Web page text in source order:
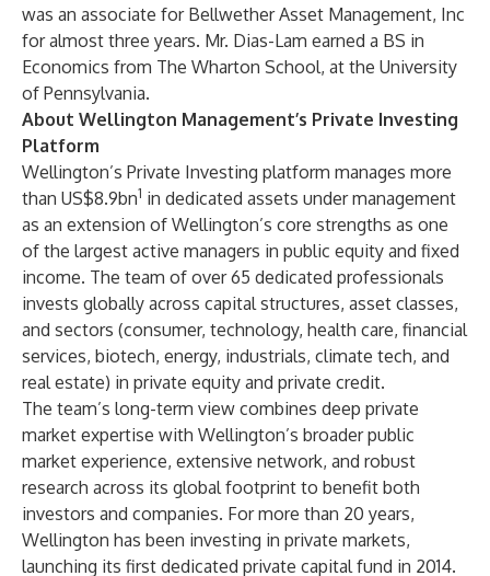
was an associate for Bellwether Asset Management, Inc
for almost three years. Mr. Dias-Lam earned a BS in
Economics from The Wharton School, at the University
of Pennsylvania.
About Wellington Management’s Private Investing
Platform
Wellington’s Private Investing platform manages more
than US$8.9bn1 in dedicated assets under management
as an extension of Wellington’s core strengths as one
of the largest active managers in public equity and fixed
income. The team of over 65 dedicated professionals
invests globally across capital structures, asset classes,
and sectors (consumer, technology, health care, financial
services, biotech, energy, industrials, climate tech, and
real estate) in private equity and private credit.
The team’s long-term view combines deep private
market expertise with Wellington’s broader public
market experience, extensive network, and robust
research across its global footprint to benefit both
investors and companies. For more than 20 years,
Wellington has been investing in private markets,
launching its first dedicated private capital fund in 2014.